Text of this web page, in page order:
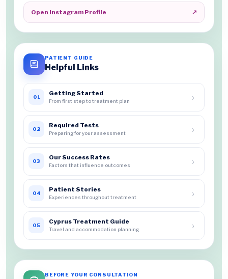
Open Instagram Profile ↗
PATIENT GUIDE
Helpful Links
01 Getting Started
From first step to treatment plan ›
02 Required Tests
Preparing for your assessment ›
03 Our Success Rates
Factors that influence outcomes ›
04 Patient Stories
Experiences throughout treatment ›
05 Cyprus Treatment Guide
Travel and accommodation planning ›
BEFORE YOUR CONSULTATION